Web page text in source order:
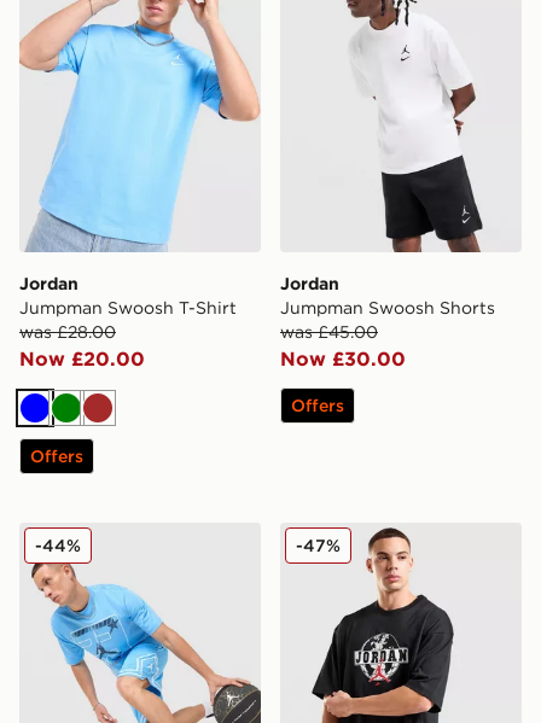
Jordan
Jumpman Swoosh T-Shirt
was £28.00
Now £20.00
BlueGreenBrown
Offers
Jordan
Jumpman Swoosh Shorts
was £45.00
Now £30.00
Offers
Jordan MEN'S DRI-FIT MESH DARK
-44% Jordan Globe T-Shirt
-47%